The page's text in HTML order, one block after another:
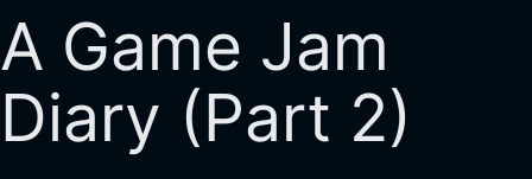
A Game Jam
Diary (Part 2)